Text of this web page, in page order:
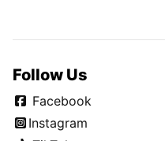
Follow Us
Facebook
Instagram